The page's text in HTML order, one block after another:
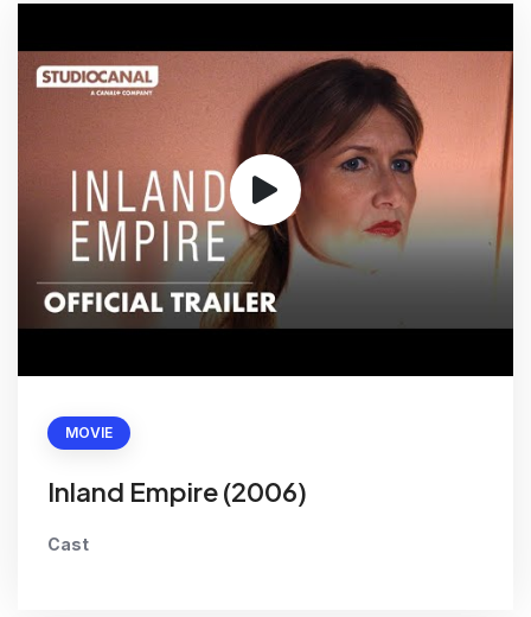
MOVIE
Inland Empire (2006)
Cast